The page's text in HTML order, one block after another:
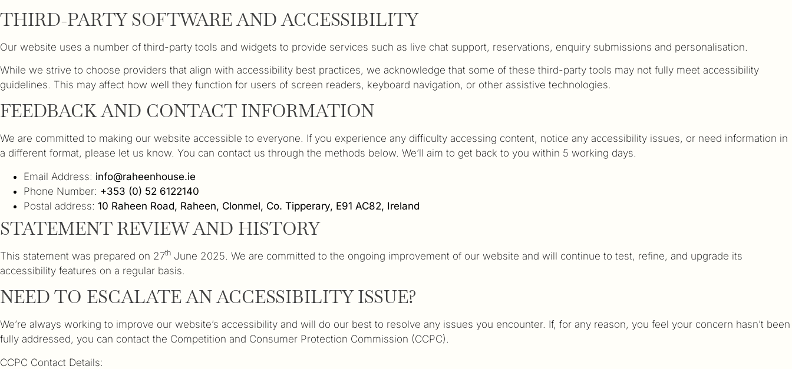
THIRD-PARTY SOFTWARE AND ACCESSIBILITY
Our website uses a number of third-party tools and widgets to provide services such as live chat support, reservations, enquiry submissions and personalisation.
While we strive to choose providers that align with accessibility best practices, we acknowledge that some of these third-party tools may not fully meet accessibility
guidelines. This may affect how well they function for users of screen readers, keyboard navigation, or other assistive technologies.
FEEDBACK AND CONTACT INFORMATION
We are committed to making our website accessible to everyone. If you experience any difficulty accessing content, notice any accessibility issues, or need information in
a different format, please let us know. You can contact us through the methods below. We’ll aim to get back to you within 5 working days.
Email Address: info@raheenhouse.ie
Phone Number: +353 (0) 52 6122140
Postal address: 10 Raheen Road, Raheen, Clonmel, Co. Tipperary, E91 AC82, Ireland
STATEMENT REVIEW AND HISTORY
This statement was prepared on 27th June 2025. We are committed to the ongoing improvement of our website and will continue to test, refine, and upgrade its
accessibility features on a regular basis.
NEED TO ESCALATE AN ACCESSIBILITY ISSUE?
We’re always working to improve our website’s accessibility and will do our best to resolve any issues you encounter. If, for any reason, you feel your concern hasn’t been
fully addressed, you can contact the Competition and Consumer Protection Commission (CCPC).
CCPC Contact Details: